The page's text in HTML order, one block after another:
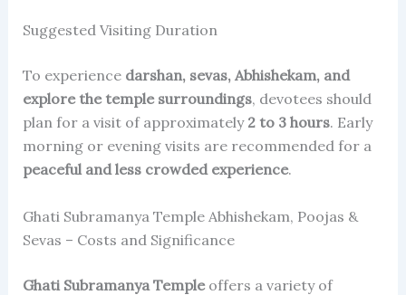
Suggested Visiting Duration
To experience darshan, sevas, Abhishekam, and
explore the temple surroundings, devotees should
plan for a visit of approximately 2 to 3 hours. Early
morning or evening visits are recommended for a
peaceful and less crowded experience.
Ghati Subramanya Temple Abhishekam, Poojas &
Sevas – Costs and Significance
Ghati Subramanya Templeoffers a variety of